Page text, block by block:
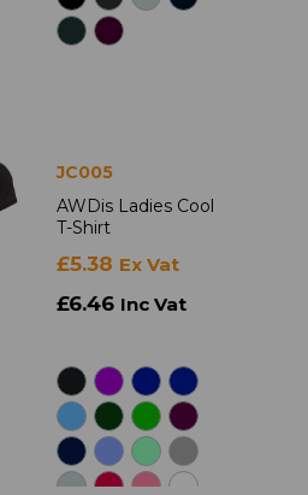
JC005
AWDis Ladies Cool
T-Shirt
£5.38 Ex Vat
£6.46 Inc Vat